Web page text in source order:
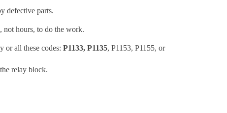
defective parts.
not hours, to do the work.
or all these codes: P1133, P1135, P1153, P1155, or
relay block.